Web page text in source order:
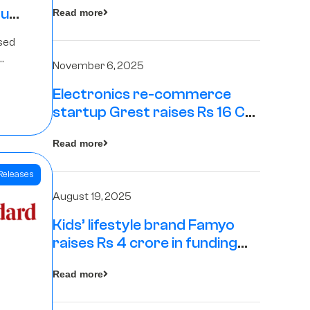
Read more
November 6, 2025
Electronics re-commerce
startup Grest raises Rs 16 Cr
Read more
August 19, 2025
Kids’ lifestyle brand Famyo
raises Rs 4 crore in funding
Read more